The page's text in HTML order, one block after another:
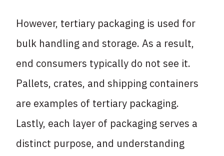
However, tertiary packaging is used for
bulk handling and storage. As a result,
end consumers typically do not see it.
Pallets, crates, and shipping containers
are examples of tertiary packaging.
Lastly, each layer of packaging serves a
distinct purpose, and understanding